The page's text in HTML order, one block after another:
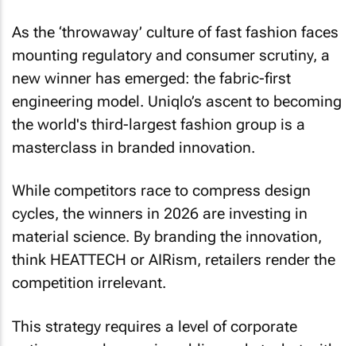
As the ‘throwaway’ culture of fast fashion faces
mounting regulatory and consumer scrutiny, a
new winner has emerged: the fabric-first
engineering model. Uniqlo’s ascent to becoming
the world's third-largest fashion group is a
masterclass in branded innovation.
While competitors race to compress design
cycles, the winners in 2026 are investing in
material science. By branding the innovation,
think HEATTECH or AIRism, retailers render the
competition irrelevant.
This strategy requires a level of corporate